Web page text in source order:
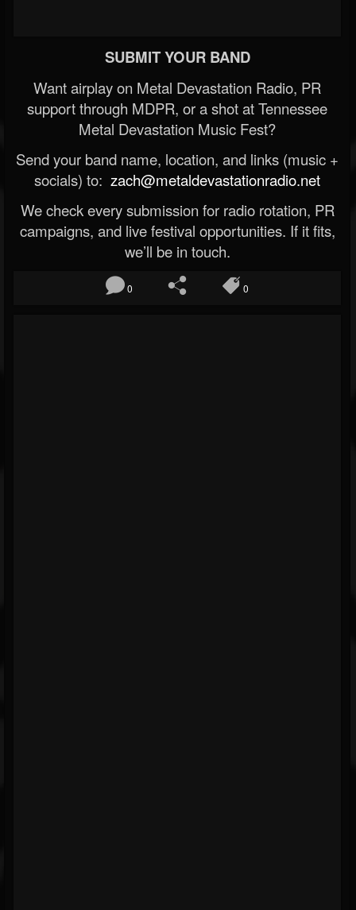
SUBMIT YOUR BAND
Want airplay on Metal Devastation Radio, PR
support through MDPR, or a shot at Tennessee
Metal Devastation Music Fest?
Send your band name, location, and links (music +
socials) to: zach@metaldevastationradio.net
We check every submission for radio rotation, PR
campaigns, and live festival opportunities. If it fits,
we’ll be in touch.
0 0